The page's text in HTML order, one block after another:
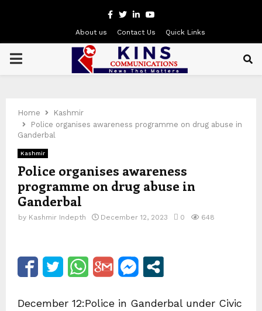
Facebook
Twitter
LinkedinYoutube
About us Contact Us Quick Links
PRIMARY
Home
Kashmir
Police organises awareness programme on drug abuse in
Ganderbal
Kashmir
Police organises awareness
programme on drug abuse in
Ganderbal
by Kashmir Indepth December 12, 2023 0 648
December 12:Police in Ganderbal under Civic